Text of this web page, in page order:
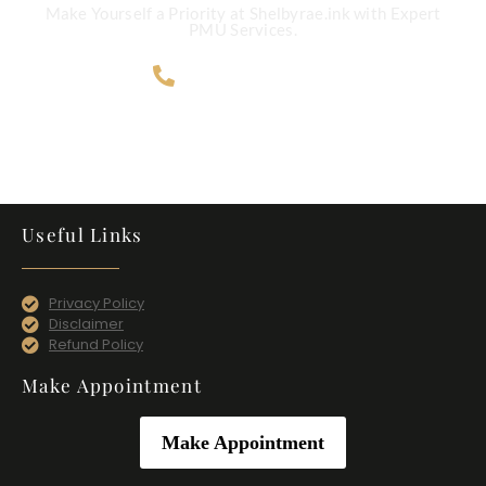
Useful Links
Privacy Policy
Disclaimer
Refund Policy
Make Appointment
Make Appointment